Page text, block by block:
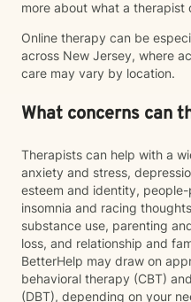
more about what a therapist
Online therapy can be
across New Jersey, where
care may vary by location.
What concerns can
Therapists can help with a
anxiety and stress,
esteem and identity,
insomnia and racing
substance use, parenting
loss, and relationship and
BetterHelp may draw on
behavioral therapy (CBT)
(DBT), depending on your